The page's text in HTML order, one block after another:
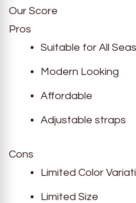
Our Score
Pros
Suitable for All
Modern Looking
Affordable
Adjustable straps
Cons
Limited Color
Limited Size